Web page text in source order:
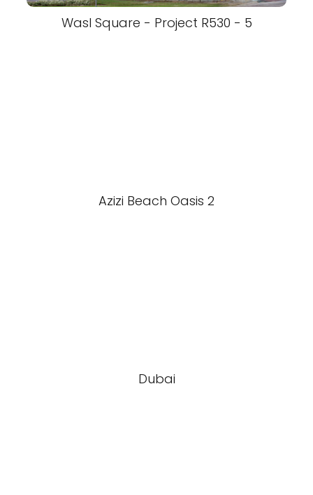
Wasl Square - Project R530 - 5
Azizi Beach Oasis 2
Dubai